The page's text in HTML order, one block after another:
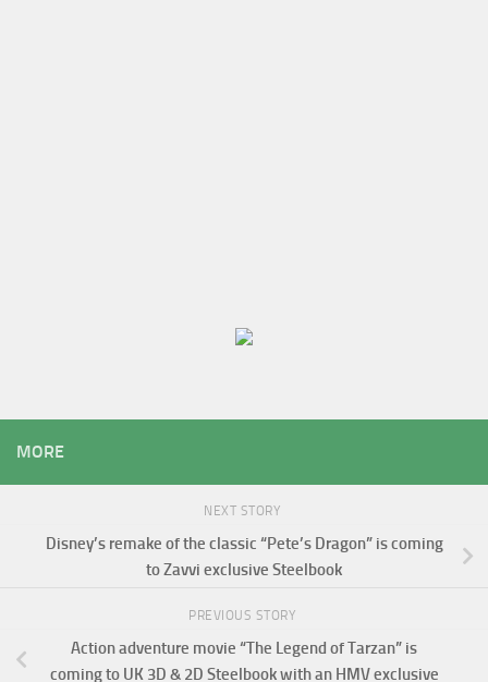
MORE
NEXT STORY
Disney’s remake of the classic “Pete’s Dragon” is coming
to Zavvi exclusive Steelbook
PREVIOUS STORY
Action adventure movie “The Legend of Tarzan” is
coming to UK 3D & 2D Steelbook with an HMV exclusive